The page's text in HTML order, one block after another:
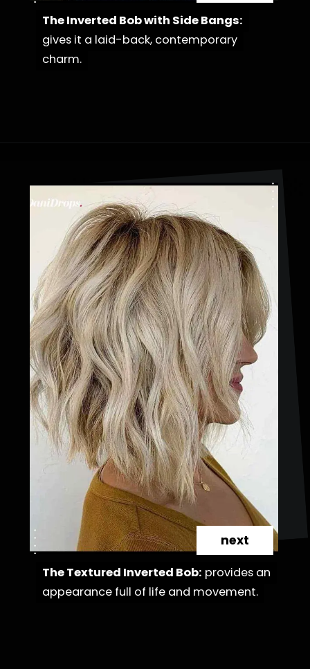
The Inverted Bob with Side Bangs:
gives it a laid-back, contemporary
charm.
The Inverted Bob with Side Bangs:
gives it a laid-back, contemporary
charm.
The Textured Inverted Bob: provides an
appearance full of life and movement.
The Textured Inverted Bob: provides an
appearance full of life and movement.
next